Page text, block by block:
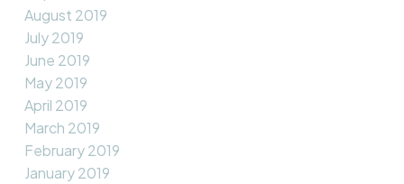
August 2019
July 2019
June 2019
May 2019
April 2019
March 2019
February 2019
January 2019